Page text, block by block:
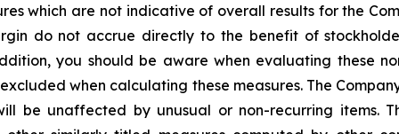
which are not indicative of overall results for the
do not accrue directly to the benefit of
you should be aware when evaluating these
when calculating these measures. The
be unaffected by unusual or non-recurring items.